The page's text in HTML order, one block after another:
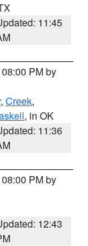
11:45
PM by
, Creek,
, in OK
11:36
PM by
12:43